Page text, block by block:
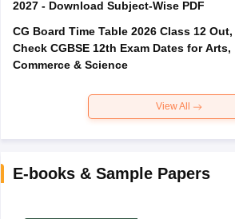
2027 - Download Subject-Wise PDF
CG Board Time Table 2026 Class 12 Out,
Check CGBSE 12th Exam Dates for Arts,
Commerce & Science
View All
E-books & Sample Papers